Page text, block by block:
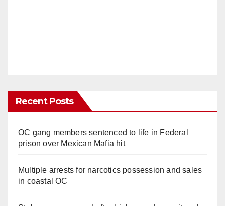
Recent Posts
OC gang members sentenced to life in Federal
prison over Mexican Mafia hit
Multiple arrests for narcotics possession and sales
in coastal OC